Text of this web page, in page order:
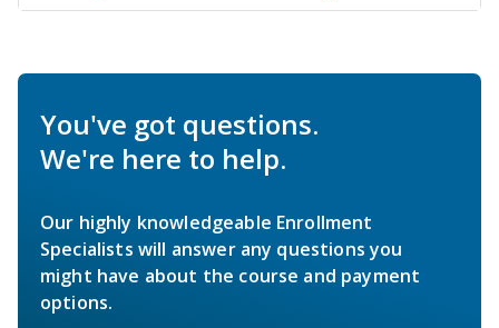
You've got questions.
We're here to help.
Our highly knowledgeable Enrollment
Specialists will answer any questions you
might have about the course and payment
options.